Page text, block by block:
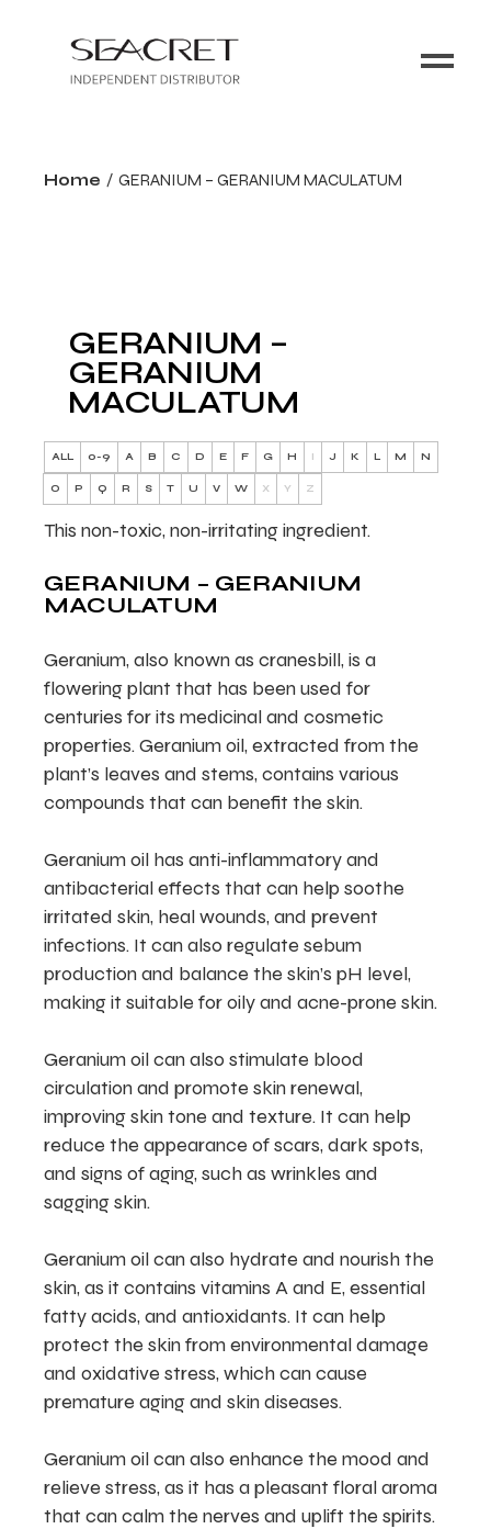
Home GERANIUM – GERANIUM MACULATUM
GERANIUM –
GERANIUM
MACULATUM
ALL 0-9 A B C D E F G H I J K L M N
O P Q R S T U V W X Y Z
This non-toxic, non-irritating ingredient.
GERANIUM – GERANIUM
MACULATUM
Geranium, also known as cranesbill, is a
flowering plant that has been used for
centuries for its medicinal and cosmetic
properties. Geranium oil, extracted from the
plant’s leaves and stems, contains various
compounds that can benefit the skin.
Geranium oil has anti-inflammatory and
antibacterial effects that can help soothe
irritated skin, heal wounds, and prevent
infections. It can also regulate sebum
production and balance the skin’s pH level,
making it suitable for oily and acne-prone skin.
Geranium oil can also stimulate blood
circulation and promote skin renewal,
improving skin tone and texture. It can help
reduce the appearance of scars, dark spots,
and signs of aging, such as wrinkles and
sagging skin.
Geranium oil can also hydrate and nourish the
skin, as it contains vitamins A and E, essential
fatty acids, and antioxidants. It can help
protect the skin from environmental damage
and oxidative stress, which can cause
premature aging and skin diseases.
Geranium oil can also enhance the mood and
relieve stress, as it has a pleasant floral aroma
that can calm the nerves and uplift the spirits.